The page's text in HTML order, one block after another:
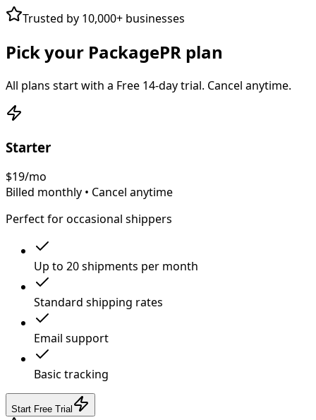
Trusted by 10,000+ businesses
Pick your PackagePR plan
All plans start with a Free 14-day trial. Cancel anytime.
Starter
$19/mo
Billed monthly • Cancel anytime
Perfect for occasional shippers
Up to 20 shipments per month
Standard shipping rates
Email support
Basic tracking
Start Free Trial